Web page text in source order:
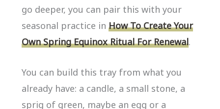
go deeper, you can pair this with your
seasonal practice in How To Create Your
Own Spring Equinox Ritual For Renewal.
You can build this tray from what you
already have: a candle, a small stone, a
sprig of green, maybe an egg or a